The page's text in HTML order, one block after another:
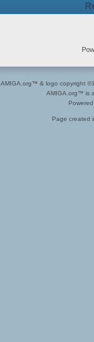
AMIGA.org™ & logo copyright
AMIGA.org™ is
Page created